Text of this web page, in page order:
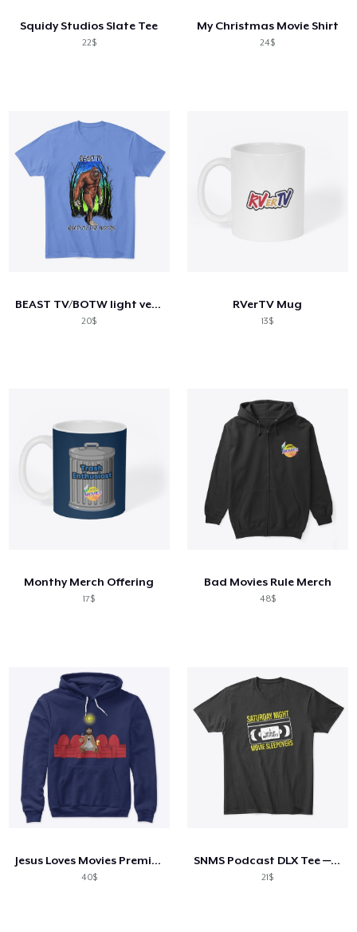
Squidy Studios Slate Tee
22$
My Christmas Movie Shirt
24$
BEAST TV/BOTW light version
20$
RVerTV Mug
13$
Monthy Merch Offering
17$
Bad Movies Rule Merch
48$
Jesus Loves Movies Premium Hoodie
40$
SNMS Podcast DLX Tee — Distressed Logo
21$